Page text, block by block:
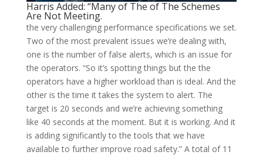
Harris Added: “Many of The of The Schemes
Are Not Meeting.
the very challenging performance specifications we set.
Two of the most prevalent issues we’re dealing with,
one is the number of false alerts, which is an issue for
the operators. “So it’s spotting things but the the
operators have a higher workload than is ideal. And the
other is the time it takes the system to alert. The
target is 20 seconds and we’re achieving something
like 40 seconds at the moment. But it is working. And it
is adding significantly to the tools that we have
available to further improve road safety.” A total of 11